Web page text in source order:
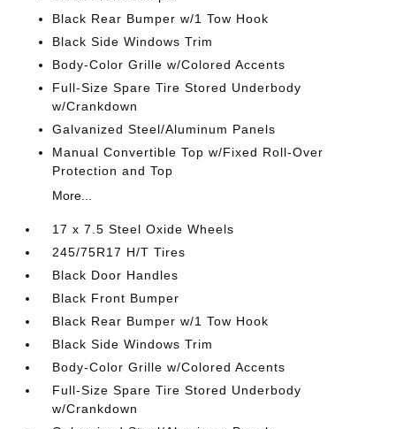
Black Rear Bumper w/1 Tow Hook
Black Side Windows Trim
Body-Color Grille w/Colored Accents
Full-Size Spare Tire Stored Underbody
w/Crankdown
Galvanized Steel/Aluminum Panels
Manual Convertible Top w/Fixed Roll-Over
Protection and Top
More...
17 x 7.5 Steel Oxide Wheels
245/75R17 H/T Tires
Black Door Handles
Black Front Bumper
Black Rear Bumper w/1 Tow Hook
Black Side Windows Trim
Body-Color Grille w/Colored Accents
Full-Size Spare Tire Stored Underbody
w/Crankdown